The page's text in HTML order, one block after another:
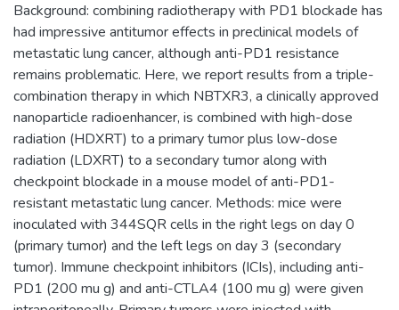
Background: combining radiotherapy with PD1 blockade has
had impressive antitumor effects in preclinical models of
metastatic lung cancer, although anti-PD1 resistance
remains problematic. Here, we report results from a triple-
combination therapy in which NBTXR3, a clinically approved
nanoparticle radioenhancer, is combined with high-dose
radiation (HDXRT) to a primary tumor plus low-dose
radiation (LDXRT) to a secondary tumor along with
checkpoint blockade in a mouse model of anti-PD1-
resistant metastatic lung cancer. Methods: mice were
inoculated with 344SQR cells in the right legs on day 0
(primary tumor) and the left legs on day 3 (secondary
tumor). Immune checkpoint inhibitors (ICIs), including anti-
PD1 (200 mu g) and anti-CTLA4 (100 mu g) were given